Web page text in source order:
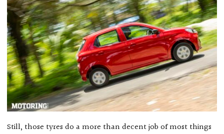
Still, those tyres do a more than decent job of most things